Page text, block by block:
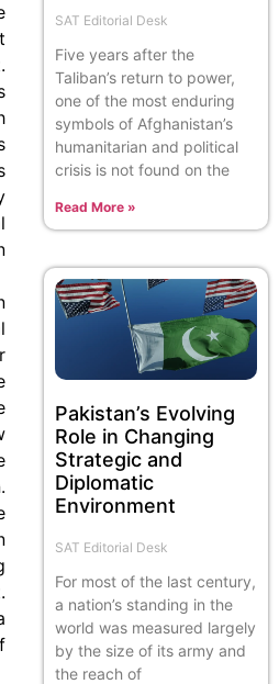
SAT Editorial Desk
Five years after the
Taliban’s return to power,
one of the most enduring
symbols of Afghanistan’s
humanitarian and political
crisis is not found on the
Read More »
Pakistan’s Evolving
Role in Changing
Strategic and
Diplomatic
Environment
SAT Editorial Desk
For most of the last century,
a nation’s standing in the
world was measured largely
by the size of its army and
the reach of